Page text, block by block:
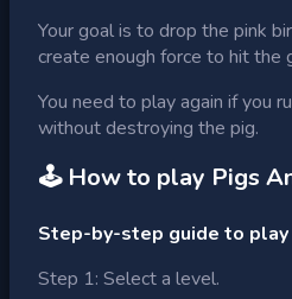
Your goal is to drop the pink
create enough force to hit the
You need to play again if you
without destroying the pig.
🕹 How to play Pigs
Step-by-step guide to play
Step 1: Select a level.